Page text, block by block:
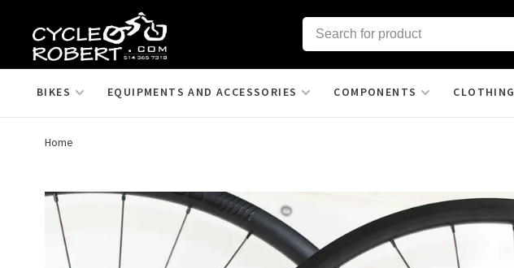
BIKES EQUIPMENTS AND ACCESSORIES COMPONENTS CLOTHING
Home